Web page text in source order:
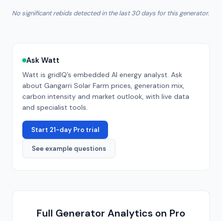
No significant rebids detected in the last 30 days for this generator.
Ask Watt
Watt is gridIQ’s embedded AI energy analyst. Ask
about Gangarri Solar Farm prices, generation mix,
carbon intensity and market outlook, with live data
and specialist tools.
Start 21-day Pro trial
See example questions
Full Generator Analytics on Pro